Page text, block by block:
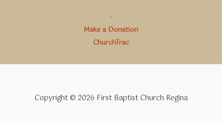
.
Make a Donation
ChurchTrac
Copyright © 2026 First Baptist Church Regina